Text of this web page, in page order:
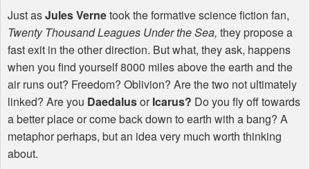
Just asJules Vernetook the formative science fiction fan,
Twenty Thousand Leagues Under the Sea, they propose a
fast exit in the other direction. But what, they ask, happens
when you find yourself 8000 miles above the earth and the
air runs out? Freedom? Oblivion? Are the two not ultimately
linked? Are you DaedalusorIcarus? Do you fly off towards
a better place or come back down to earth with a bang? A
metaphor perhaps, but an idea very much worth thinking
about.